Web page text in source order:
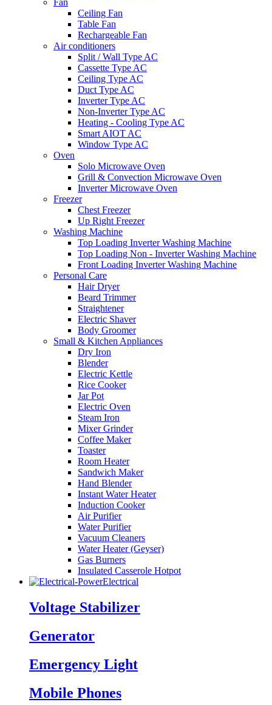
Fan
Ceiling Fan
Table Fan
Rechargeable Fan
Air conditioners
Split / Wall Type AC
Cassette Type AC
Ceiling Type AC
Duct Type AC
Inverter Type AC
Non-Inverter Type AC
Heating - Cooling Type AC
Smart AIOT AC
Window Type AC
Oven
Solo Microwave Oven
Grill & Convection Microwave Oven
Inverter Microwave Oven
Freezer
Chest Freezer
Up Right Freezer
Washing Machine
Top Loading Inverter Washing Machine
Top Loading Non - Inverter Washing Machine
Front Loading Inverter Washing Machine
Personal Care
Hair Dryer
Beard Trimmer
Straightener
Electric Shaver
Body Groomer
Small & Kitchen Appliances
Dry Iron
Blender
Electric Kettle
Rice Cooker
Jar Pot
Electric Oven
Steam Iron
Mixer Grinder
Coffee Maker
Toaster
Room Heater
Sandwich Maker
Hand Blender
Instant Water Heater
Induction Cooker
Air Purifier
Water Purifier
Vacuum Cleaners
Water Heater (Geyser)
Gas Burners
Insulated Casserole Hotpot
Electrical
Voltage Stabilizer
Generator
Emergency Light
Mobile Phones